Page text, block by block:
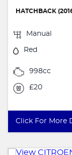
HATCHBACK
Manual
Red
998cc
£20
Click For More